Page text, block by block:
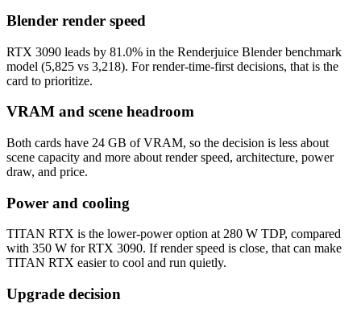
Blender render speed
RTX 3090 leads by 81.0% in the Renderjuice Blender benchmark
model (5,825 vs 3,218). For render-time-first decisions, that is the
card to prioritize.
VRAM and scene headroom
Both cards have 24 GB of VRAM, so the decision is less about
scene capacity and more about render speed, architecture, power
draw, and price.
Power and cooling
TITAN RTX is the lower-power option at 280 W TDP, compared
with 350 W for RTX 3090. If render speed is close, that can make
TITAN RTX easier to cool and run quietly.
Upgrade decision